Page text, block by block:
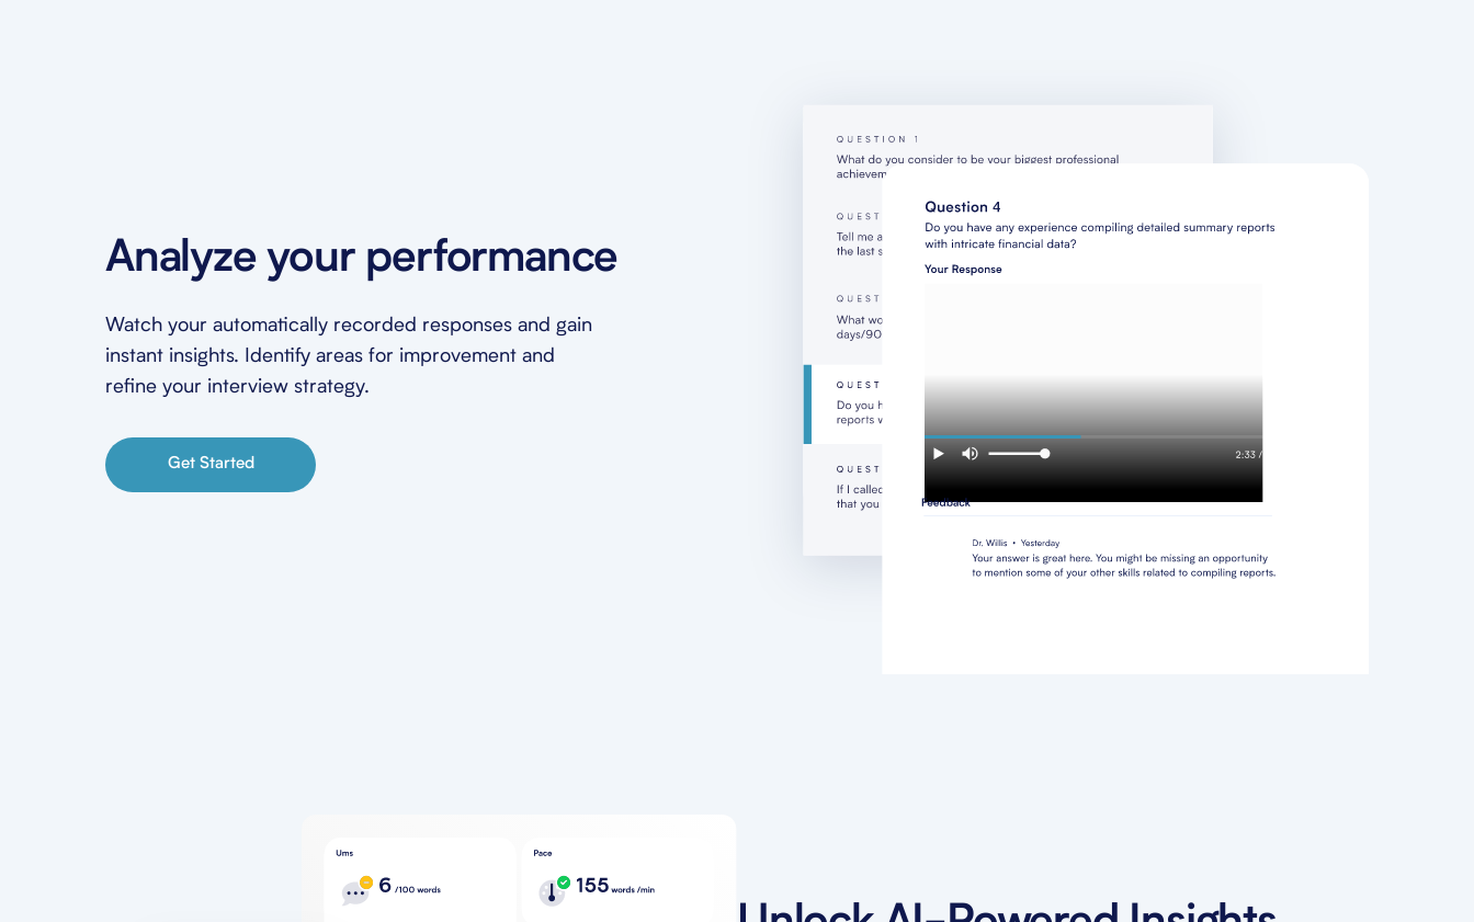
Analyze your performance
Watch your automatically recorded responses and gain
instant insights. Identify areas for improvement and
refine your interview strategy.
Get Started